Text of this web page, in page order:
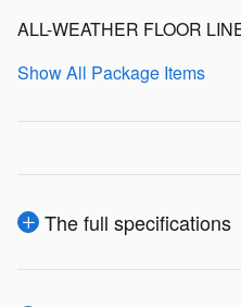
ALL-WEATHER FLOOR
Show All Package Items
The full specifications